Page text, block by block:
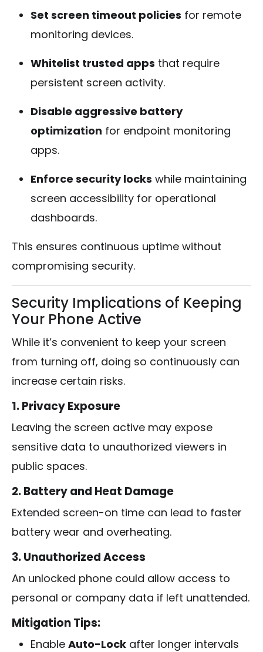
Set screen timeout policies for remote
monitoring devices.
Whitelist trusted apps that require
persistent screen activity.
Disable aggressive battery
optimization for endpoint monitoring
apps.
Enforce security locks while maintaining
screen accessibility for operational
dashboards.
This ensures continuous uptime without
compromising security.
Security Implications of Keeping
Your Phone Active
While it’s convenient to keep your screen
from turning off, doing so continuously can
increase certain risks.
1. Privacy Exposure
Leaving the screen active may expose
sensitive data to unauthorized viewers in
public spaces.
2. Battery and Heat Damage
Extended screen-on time can lead to faster
battery wear and overheating.
3. Unauthorized Access
An unlocked phone could allow access to
personal or company data if left unattended.
Mitigation Tips:
Enable Auto-Lock after longer intervals